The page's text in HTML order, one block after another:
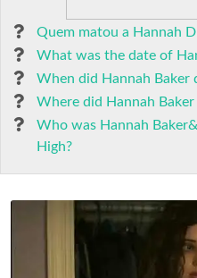
Quem matou a Hannah
What was the date of
When did Hannah Baker
Where did Hannah
Who was Hannah
High?